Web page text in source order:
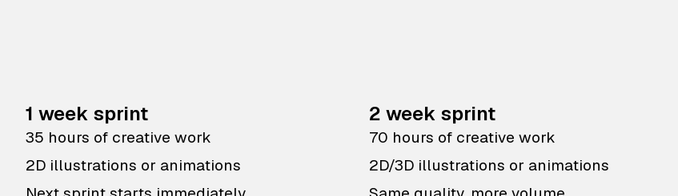
1 week sprint
35 hours of creative work
2D illustrations or animations
2 week sprint
70 hours of creative work
2D/3D illustrations or animations